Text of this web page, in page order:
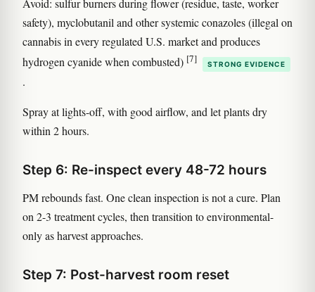
Avoid: sulfur burners during flower (residue, taste, worker
safety), myclobutanil and other systemic conazoles (illegal on
cannabis in every regulated U.S. market and produces
hydrogen cyanide when combusted) [7] STRONG EVIDENCE
.
Spray at lights-off, with good airflow, and let plants dry
within 2 hours.
Step 6: Re-inspect every 48-72 hours
PM rebounds fast. One clean inspection is not a cure. Plan
on 2-3 treatment cycles, then transition to environmental-
only as harvest approaches.
Step 7: Post-harvest room reset